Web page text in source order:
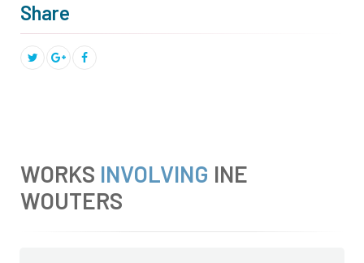
Share
WORKS INVOLVING INE
WOUTERS